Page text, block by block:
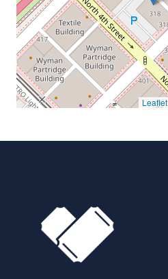
Leaflet